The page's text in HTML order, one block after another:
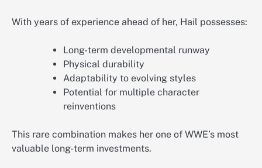
With years of experience ahead of her, Hail possesses:
Long-term developmental runway
Physical durability
Adaptability to evolving styles
Potential for multiple character
reinventions
This rare combination makes her one of WWE’s most
valuable long-term investments.